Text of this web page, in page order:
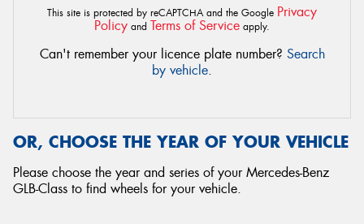
This site is protected by reCAPTCHA and the Google Privacy
Policy and Terms of Service apply.
Can't remember your licence plate number? Search
by vehicle.
OR, CHOOSE THE YEAR OF YOUR VEHICLE
Please choose the year and series of your Mercedes-Benz
GLB-Class to find wheels for your vehicle.